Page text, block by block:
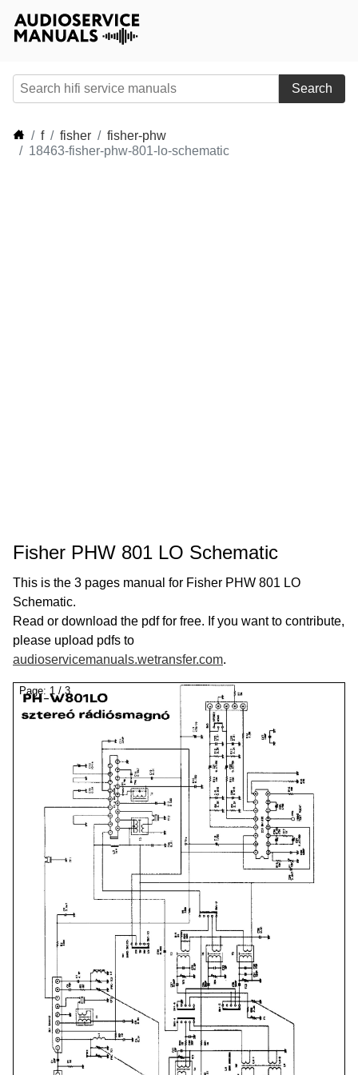
Search
f fisher
fisher-phw
18463-fisher-phw-801-lo-schematic
Fisher PHW 801 LO Schematic
This is the 3 pages manual for Fisher PHW 801 LO
Schematic.
Read or download the pdf for free. If you want to contribute,
please upload pdfs to
audioservicemanuals.wetransfer.com.
Page: 1 /3